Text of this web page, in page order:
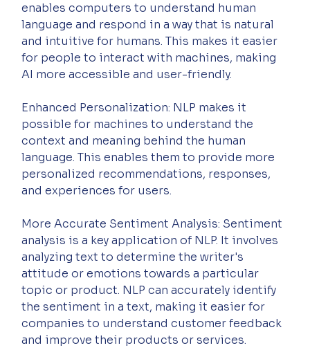
enables computers to understand human
language and respond in a way that is natural
and intuitive for humans. This makes it easier
for people to interact with machines, making
AI more accessible and user-friendly.
Enhanced Personalization: NLP makes it
possible for machines to understand the
context and meaning behind the human
language. This enables them to provide more
personalized recommendations, responses,
and experiences for users.
More Accurate Sentiment Analysis: Sentiment
analysis is a key application of NLP. It involves
analyzing text to determine the writer's
attitude or emotions towards a particular
topic or product. NLP can accurately identify
the sentiment in a text, making it easier for
companies to understand customer feedback
and improve their products or services.